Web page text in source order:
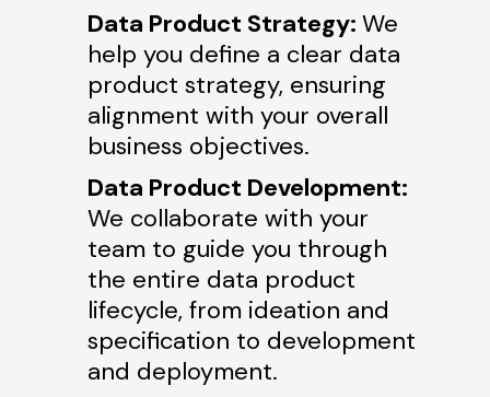
Data Product Strategy: We
help you define a clear data
product strategy, ensuring
alignment with your overall
business objectives.
Data Product Development:
We collaborate with your
team to guide you through
the entire data product
lifecycle, from ideation and
specification to development
and deployment.